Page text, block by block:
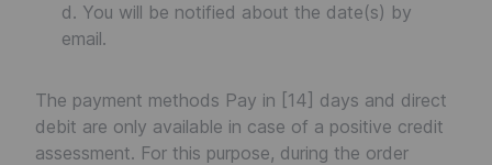
d. You will be notified about the date(s) by
email.
The payment methods Pay in [14] days and direct
debit are only available in case of a positive credit
assessment. For this purpose, during the order